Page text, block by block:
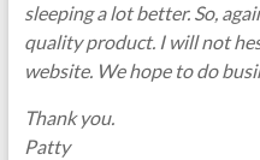
sleeping a lot better. So,
quality product. I will not
website. We hope to do
Thank you.
Patty